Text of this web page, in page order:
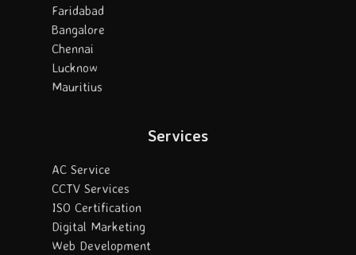
Faridabad
Bangalore
Chennai
Lucknow
Mauritius
Services
AC Service
CCTV Services
ISO Certification
Digital Marketing
Web Development